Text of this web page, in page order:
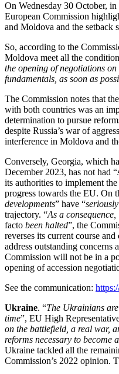
On Wednesday 30 October,
European Commission
and Moldova and the setback
So, according to the
Moldova meet all the
the opening of negotiations
fundamentals, as soon as
The Commission notes that
with both countries was an
determination to pursue
despite Russia’s war of
interference in Moldova and
Conversely, Georgia, which
December 2023, has not had “
its authorities to implement
progress towards the EU. On
developments” have “seriously
trajectory. “As a consequence,
facto been halted”, the
reverses its current course
address outstanding concerns
Commission will not be in a
opening of accession
See the communication:
Ukraine. “The Ukrainians
time”, EU High
on the battlefield, a real war,
reforms necessary to become
Ukraine tackled all the
Commission’s 2022 opinion.